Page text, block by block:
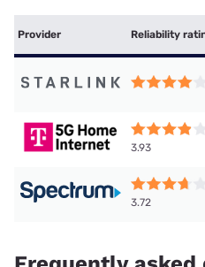
Provider Reliability
3.93
3.72